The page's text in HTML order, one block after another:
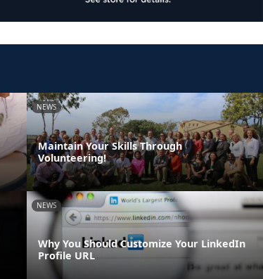
NEWS
Maintain Your Skills Through
Volunteering!
NEWS
Why You Should Customize Your LinkedIn
Profile URL